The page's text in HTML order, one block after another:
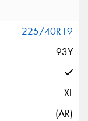
225/40R19
93Y
XL
(AR)